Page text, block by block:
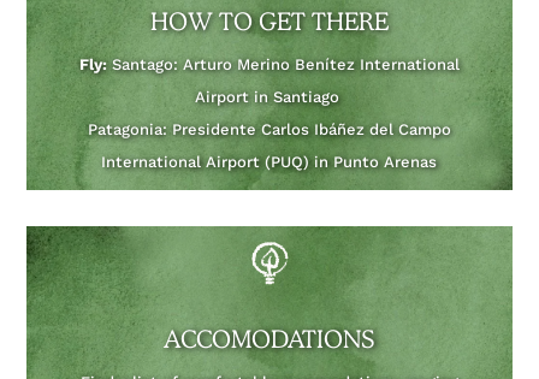
HOW TO GET THERE
Fly:Santago: Arturo Merino Benítez International
Airport in Santiago
Patagonia: Presidente Carlos Ibáñez del Campo
International Airport (PUQ) in Punto Arenas
ACCOMODATIONS